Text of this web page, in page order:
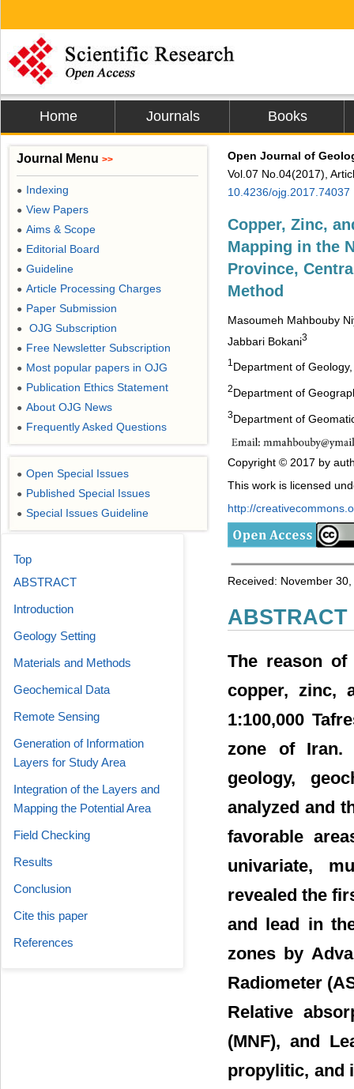
Home Journals Books
Open Journal of
Vol.07 No.04(2017),
10.4236/ojg.2017.74037
Copper, Zinc,
Mapping in the
Province,
Method
Masoumeh Mahbouby
Jabbari Bokani3
1 Department of
2Department of
3Department of
Copyright © 2017 by
This work is licensed
http://
Received: November
ABSTRACT
The reason
copper, zinc,
1:100,000
zone of Iran.
geology,
analyzed and
favorable
univariate,
revealed the
and lead in
zones by
Radiometer
Relative
(MNF), and
propylitic, and
Journal Menu >>
● Indexing
● View Papers
● Aims & Scope
● Editorial Board
● Guideline
● Article Processing Charges
● Paper Submission
● OJG Subscription
● Free Newsletter Subscription
● Most popular papers in OJG
● Publication Ethics Statement
● About OJG News
● Frequently Asked Questions
● Open Special Issues
● Published Special Issues
● Special Issues Guideline
Top
ABSTRACT
Introduction
Geology Setting
Materials and Methods
Geochemical Data
Remote Sensing
Generation of Information
Layers for Study Area
Integration of the Layers and
Mapping the Potential Area
Field Checking
Results
Conclusion
Cite this paper
References